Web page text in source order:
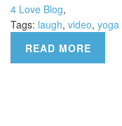
4 Love Blog,
Tags: laugh, video, yoga
READ MORE